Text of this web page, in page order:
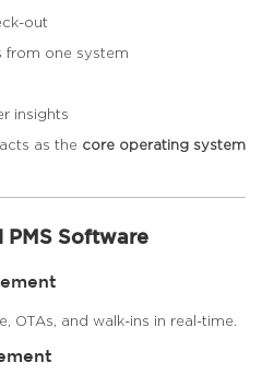
out
from one system
insights
as the core operating system
PMS Software
OTAs, and walk-ins in real-time.